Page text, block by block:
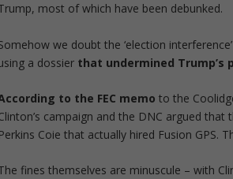
most of which have been debunked.
we doubt the ‘election
a dossier that undermined Trump’s
to the FEC memo to the
campaign and the DNC argued
Perkins Coie that actually hired Fusion GPS.
fines themselves are minuscule – with